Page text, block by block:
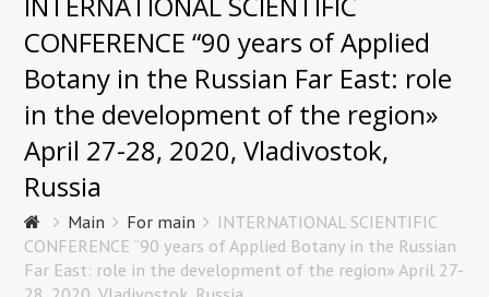
CONFERENCE “90 years of Applied
Botany in the Russian Far East: role
in the development of the region»
April 27-28, 2020, Vladivostok,
Russia
Main For main
INTERNATIONAL SCIENTIFIC
CONFERENCE “90 years of Applied Botany in the Russian
Far East: role in the development of the region» April 27-